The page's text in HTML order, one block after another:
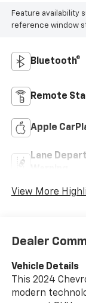
Feature availability
reference window
Bluetooth®
Remote
Apple
Lane
View More
Dealer
Vehicle Details
This 2024
modern